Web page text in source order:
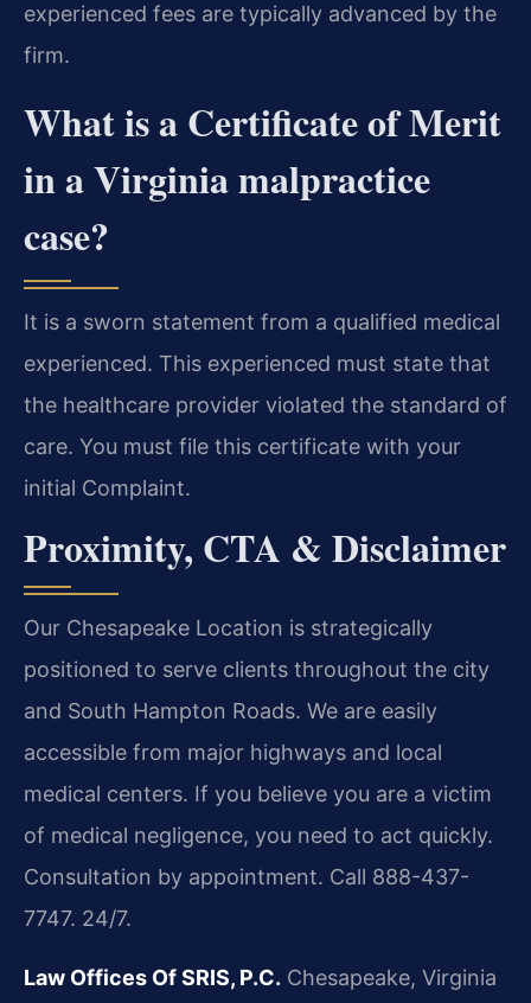
experienced fees are typically advanced by the
firm.
What is a Certificate of Merit
in a Virginia malpractice
case?
It is a sworn statement from a qualified medical
experienced. This experienced must state that
the healthcare provider violated the standard of
care. You must file this certificate with your
initial Complaint.
Proximity, CTA & Disclaimer
Our Chesapeake Location is strategically
positioned to serve clients throughout the city
and South Hampton Roads. We are easily
accessible from major highways and local
medical centers. If you believe you are a victim
of medical negligence, you need to act quickly.
Consultation by appointment. Call 888-437-
7747. 24/7.
Law Offices Of SRIS, P.C. Chesapeake, Virginia